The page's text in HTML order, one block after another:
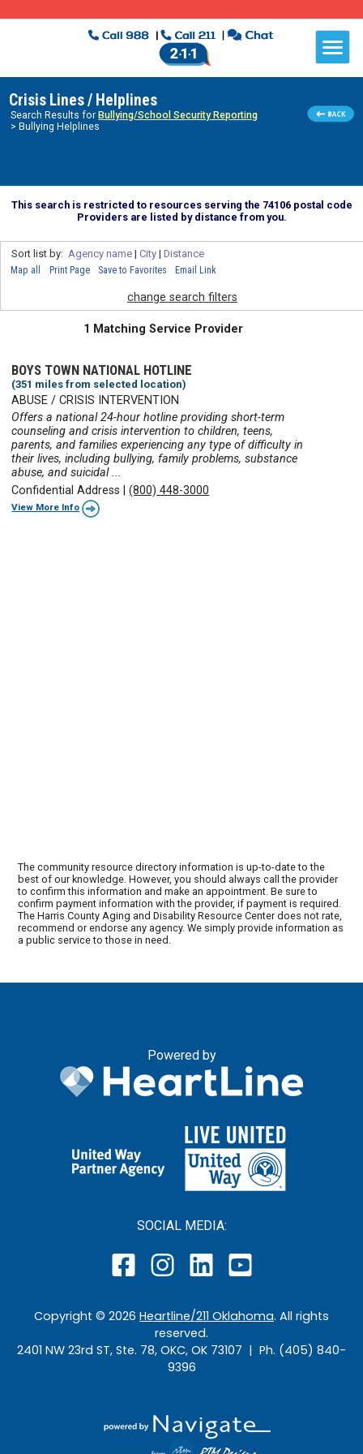
Crisis Lines / Helplines
Search Results for Bullying/School Security Reporting
> Bullying Helplines
This search is restricted to resources serving the 74106 postal code
Providers are listed by distance from you.
Sort list by: Agency name| City| Distance
Map all Print Page Save to Favorites Email Link
change search filters
1 Matching Service Provider
BOYS TOWN NATIONAL HOTLINE
(351 miles from selected location)
ABUSE / CRISIS INTERVENTION
Offers a national 24-hour hotline providing short-term
counseling and crisis intervention to children, teens,
parents, and families experiencing any type of difficulty in
their lives, including bullying, family problems, substance
abuse, and suicidal ...
Confidential Address |(800) 448-3000
View More Info
The community resource directory information is up-to-date to the
best of our knowledge. However, you should always call the provider
to confirm this information and make an appointment. Be sure to
confirm payment information with the provider, if payment is required.
The Harris County Aging and Disability Resource Center does not rate,
recommend or endorse any agency. We simply provide information as
a public service to those in need.
Powered by
SOCIAL MEDIA:
Copyright © 2026 Heartline/211 Oklahoma. All rights
reserved.
2401 NW 23rd ST, Ste. 78, OKC, OK 73107 | Ph. (405) 840-
9396